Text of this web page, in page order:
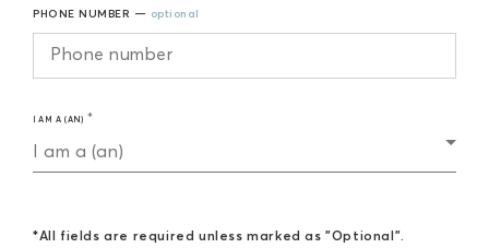
PHONE NUMBER — optional
I AM A (AN)
I am a (an)
*All fields are required unless marked as "Optional".